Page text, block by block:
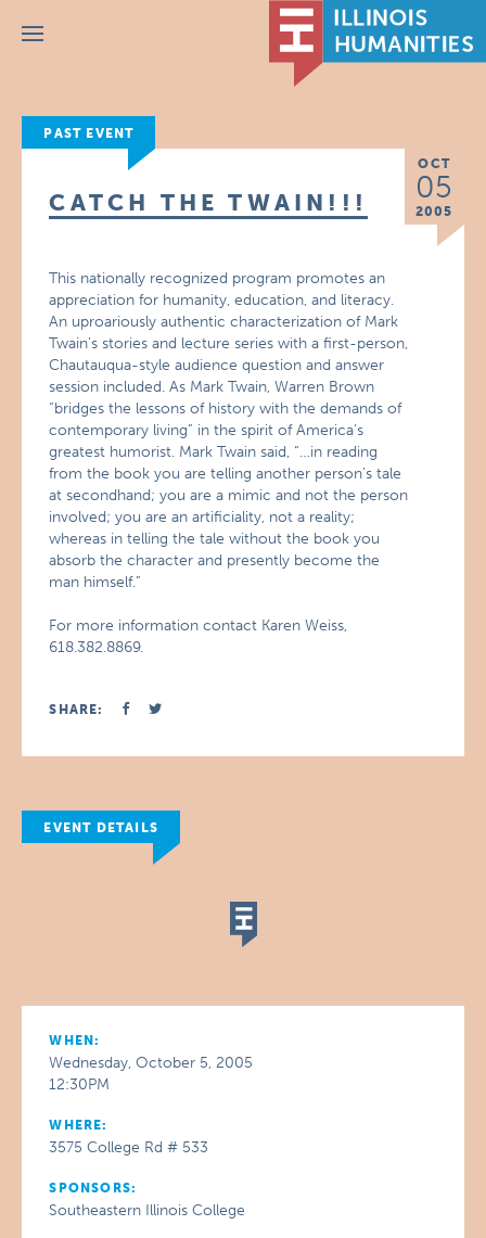
Menu
PAST EVENT
OCT
05
2005
CATCH THE TWAIN!!!
This nationally recognized program promotes an
appreciation for humanity, education, and literacy.
An uproariously authentic characterization of Mark
Twain’s stories and lecture series with a first-person,
Chautauqua-style audience question and answer
session included. As Mark Twain, Warren Brown
“bridges the lessons of history with the demands of
contemporary living” in the spirit of America’s
greatest humorist. Mark Twain said, “…in reading
from the book you are telling another person’s tale
at secondhand; you are a mimic and not the person
involved; you are an artificiality, not a reality;
whereas in telling the tale without the book you
absorb the character and presently become the
man himself.”
For more information contact Karen Weiss,
618.382.8869.
SHARE:
EVENT DETAILS
WHEN:
Wednesday, October 5, 2005
12:30PM
WHERE:
3575 College Rd # 533
SPONSORS:
Southeastern Illinois College